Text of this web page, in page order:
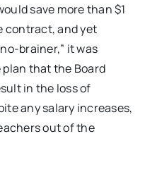
save more than $1
contract, and yet
brainer,” it was
plan that the Board
in the loss of
any salary increases,
out of the